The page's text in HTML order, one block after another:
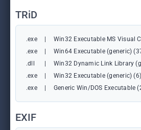
TRiD
.exe
Win32 Executable MS Visual
.exe
Win64 Executable (generic)
.dll
Win32 Dynamic Link Library
.exe
Win32 Executable (generic) (6)
.exe
Generic Win/DOS Executable
EXIF